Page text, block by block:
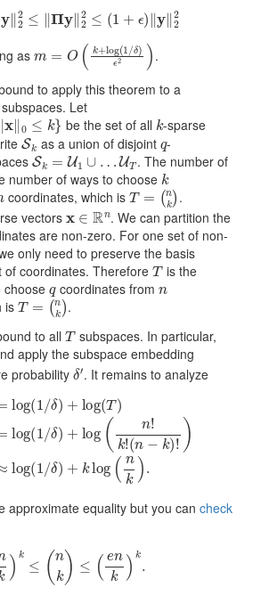
y‖2 ≤ ‖Πy‖22 ≤( 1+ ) y‖22
as (k +log(1/
.
to apply this theorem to a
Let
≤k} be the set of all k-sparse
Skas a union of disjointq-
Sk=U1∪… U T
. The number of
number of ways to choosek
coordinates, which isT=(nk) .
vectorsx∈Rn . We can partition the
are non-zero. For one set of non-
only need to preserve the basis
of coordinates. Therefore Tis the
chooseqcoordinates from n
isT=(nk) .
to all
subspaces. In particular,
apply the subspace embedding
probability δ′. It remains to analyze
(1/δ)+log (T )=log(1
)!)≈log(1 δ )+klog(
approximate equality but you can check
(n k (nk) nk)k.